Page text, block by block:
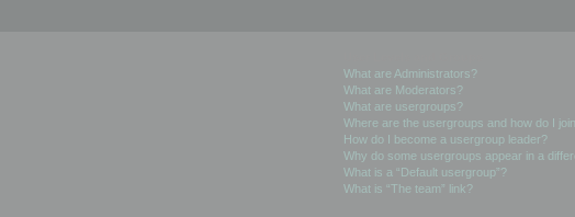
What are Administrators?
What are Moderators?
What are usergroups?
Where are the usergroups and how do I
How do I become a usergroup leader?
Why do some usergroups appear in a
What is a “Default usergroup”?
What is “The team” link?